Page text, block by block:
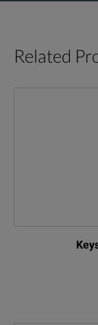
Related